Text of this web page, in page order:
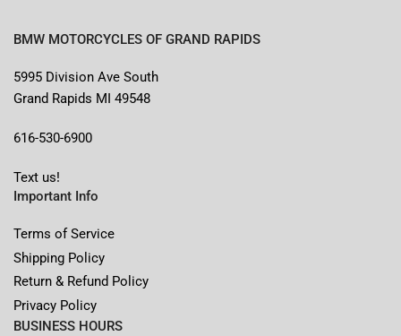
BMW MOTORCYCLES OF GRAND RAPIDS
5995 Division Ave South
Grand Rapids MI 49548
616-530-6900
Text us!
Important Info
Terms of Service
Shipping Policy
Return & Refund Policy
Privacy Policy
BUSINESS HOURS